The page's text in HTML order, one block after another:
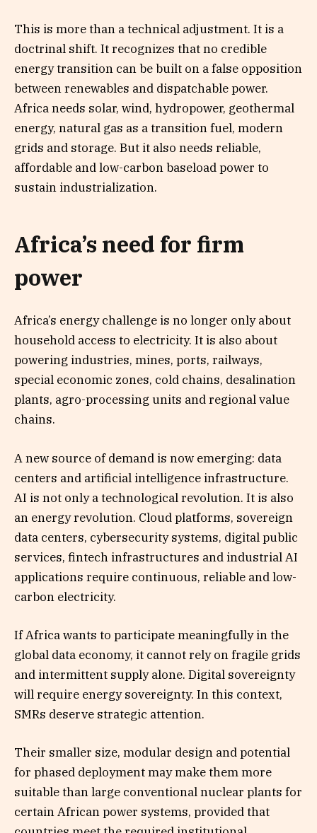
This is more than a technical adjustment. It is a
doctrinal shift. It recognizes that no credible
energy transition can be built on a false opposition
between renewables and dispatchable power.
Africa needs solar, wind, hydropower, geothermal
energy, natural gas as a transition fuel, modern
grids and storage. But it also needs reliable,
affordable and low-carbon baseload power to
sustain industrialization.
Africa’s need for firm
power
Africa’s energy challenge is no longer only about
household access to electricity. It is also about
powering industries, mines, ports, railways,
special economic zones, cold chains, desalination
plants, agro-processing units and regional value
chains.
A new source of demand is now emerging: data
centers and artificial intelligence infrastructure.
AI is not only a technological revolution. It is also
an energy revolution. Cloud platforms, sovereign
data centers, cybersecurity systems, digital public
services, fintech infrastructures and industrial AI
applications require continuous, reliable and low-
carbon electricity.
If Africa wants to participate meaningfully in the
global data economy, it cannot rely on fragile grids
and intermittent supply alone. Digital sovereignty
will require energy sovereignty. In this context,
SMRs deserve strategic attention.
Their smaller size, modular design and potential
for phased deployment may make them more
suitable than large conventional nuclear plants for
certain African power systems, provided that